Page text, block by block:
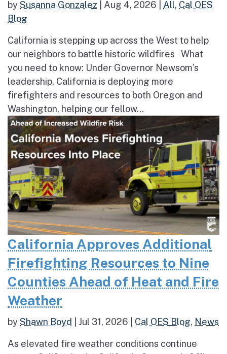
bySusanna Gonzalez Aug 4, 2026 All, Cal OES
Blog
California is stepping up across the West to help
our neighbors to battle historic wildfires What
you need to know: Under Governor Newsom’s
leadership, California is deploying more
firefighters and resources to both Oregon and
Washington, helping our fellow...
California Approves Additional
Firefighting Resources to Nine
Counties Ahead of Heat and Fire
Weather
byShawn Boyd Jul 31, 2026 Cal OES Blog, News
As elevated fire weather conditions continue